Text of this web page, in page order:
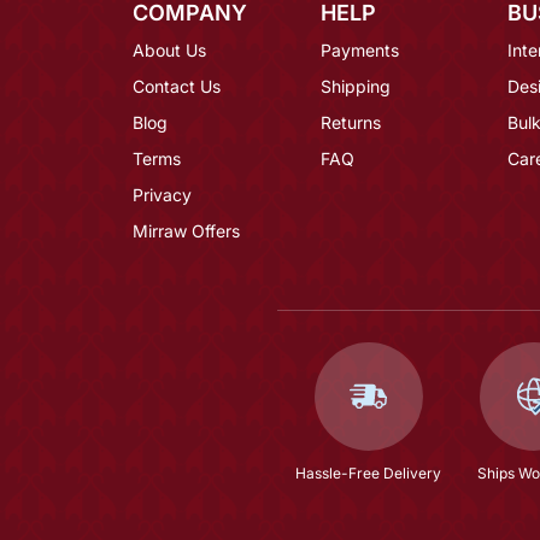
COMPANY
About Us
Contact Us
Blog
Terms
Privacy
Mirraw Offers
HELP
Payments
Shipping
Returns
FAQ
Hassle-Free Delivery Ships